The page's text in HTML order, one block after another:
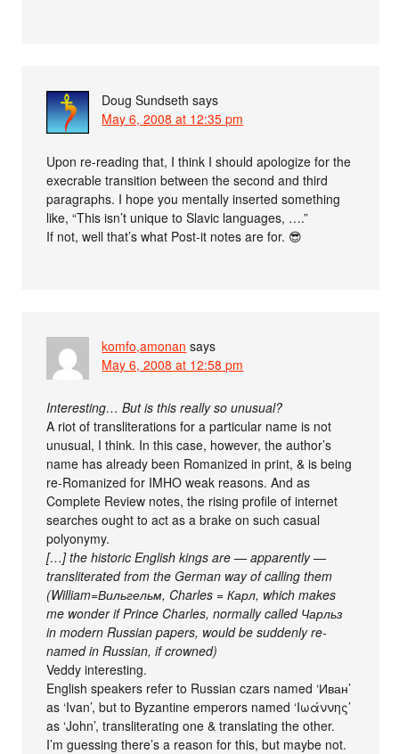
Doug Sundseth says
May 6, 2008 at 12:35 pm
Upon re-reading that, I think I should apologize for the
execrable transition between the second and third
paragraphs. I hope you mentally inserted something
like, “This isn’t unique to Slavic languages, ….”
If not, well that’s what Post-it notes are for. 😎
komfo,amonan says
May 6, 2008 at 12:58 pm
Interesting… But is this really so unusual?
A riot of transliterations for a particular name is not
unusual, I think. In this case, however, the author’s
name has already been Romanized in print, & is being
re-Romanized for IMHO weak reasons. And as
Complete Review notes, the rising profile of internet
searches ought to act as a brake on such casual
polyonymy.
[…] the historic English kings are — apparently —
transliterated from the German way of calling them
(William=Вильгельм, Charles = Карл, which makes
me wonder if Prince Charles, normally called Чарльз
in modern Russian papers, would be suddenly re-
named in Russian, if crowned)
Veddy interesting.
English speakers refer to Russian czars named ‘Иван’
as ‘Ivan’, but to Byzantine emperors named ‘Ιωάννης’
as ‘John’, transliterating one & translating the other.
I’m guessing there’s a reason for this, but maybe not.